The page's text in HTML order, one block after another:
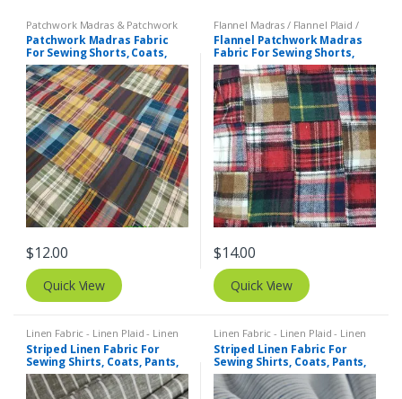
Patchwork Madras & Patchwork
Print Fabrics
Patchwork Madras Fabric
For Sewing Shorts, Coats,
Pants, Dresses, Bags &
Decor.
$12.00
Quick View
Flannel Madras / Flannel Plaid /
Twill Plaid, Patchwork Madras &
Patchwork Print Fabrics
Flannel Patchwork Madras
Fabric For Sewing Shorts,
Coats, Pants, Dresses, Bags
& Decor.
$14.00
Quick View
Linen Fabric - Linen Plaid - Linen
Stripes Stripe Fabric - Cotton
Stripes - Striped Fabric
Striped Linen Fabric For
Sewing Shirts, Coats, Pants,
Dresses, Bowties & Decor.
Linen Fabric - Linen Plaid - Linen
Stripes Stripe Fabric - Cotton
Stripes - Striped Fabric
Striped Linen Fabric For
Sewing Shirts, Coats, Pants,
Dresses, Bowties & Decor.